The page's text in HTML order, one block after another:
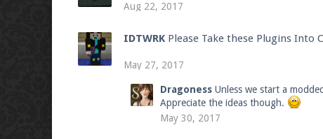
Aug 22, 2017
IDTWRK Please Take these Plugins Into
May 27, 2017
Dragoness Unless we start a
Appreciate the ideas though.
May 30, 2017